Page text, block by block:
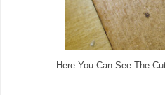
Here You Can See The